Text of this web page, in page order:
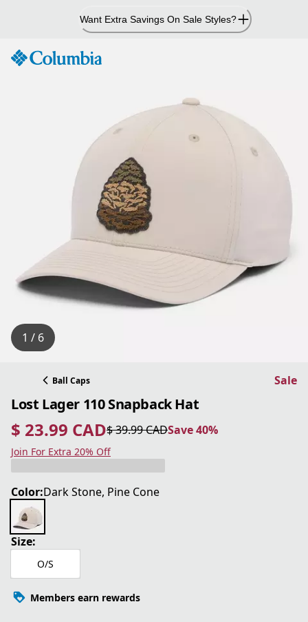
Want Extra Savings On Sale Styles?
1 / 6
Ball Caps Sale
Lost Lager 110 Snapback Hat
$ 23.99 CAD
current price $ 23.99 CAD
$ 39.99 CAD
original price $ 39.99 CAD Save 40%
Save 40%
Join For Extra 20% Off
Color:Dark Stone, Pine Cone
Size:
O/S
Members earn rewards